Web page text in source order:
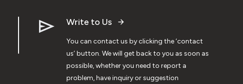
Write to Us
You can contact us by clicking the ‘contact
us’ button. We will get back to you as soon as
possible, whether you need to report a
problem, have inquiry or suggestion